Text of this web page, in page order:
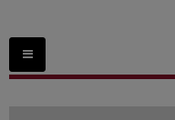
Toggle
navigation